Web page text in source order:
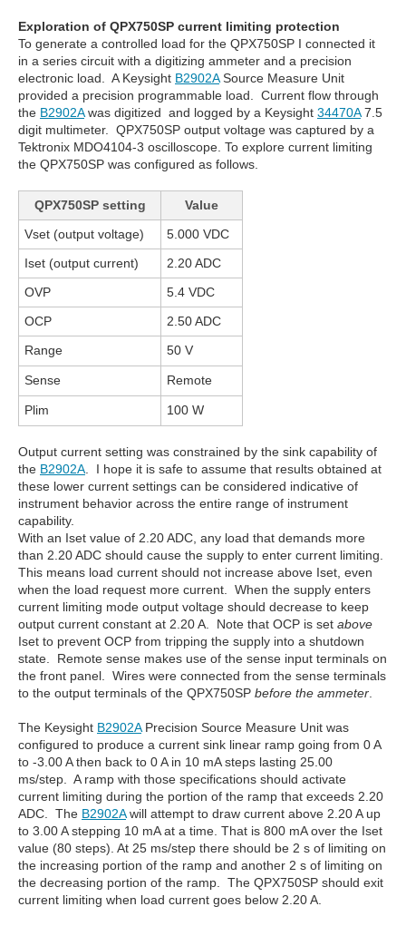
Exploration of QPX750SP current limiting protection
To generate a controlled load for the QPX750SP I connected it
in a series circuit with a digitizing ammeter and a precision
electronic load. A Keysight B2902ASource Measure Unit
provided a precision programmable load. Current flow through
the B2902Awas digitized and logged by a Keysight 34470A7.5
digit multimeter. QPX750SP output voltage was captured by a
Tektronix MDO4104-3 oscilloscope. To explore current limiting
the QPX750SP was configured as follows.
QPX750SP setting
Value
Vset (output voltage)
5.000 VDC
Iset (output current)
2.20 ADC
OVP
5.4 VDC
OCP
2.50 ADC
Range
50 V
Sense Remote
Plim 100 W
Output current setting was constrained by the sink capability of
the B2902A . I hope it is safe to assume that results obtained at
these lower current settings can be considered indicative of
instrument behavior across the entire range of instrument
capability.
With an Iset value of 2.20 ADC, any load that demands more
than 2.20 ADC should cause the supply to enter current limiting.
This means load current should not increase above Iset, even
when the load request more current. When the supply enters
current limiting mode output voltage should decrease to keep
output current constant at 2.20 A. Note that OCP is set above
Iset to prevent OCP from tripping the supply into a shutdown
state. Remote sense makes use of the sense input terminals on
the front panel. Wires were connected from the sense terminals
to the output terminals of the QPX750SP before the ammeter
The Keysight B2902APrecision Source Measure Unit was
configured to produce a current sink linear ramp going from 0 A
to -3.00 A then back to 0 A in 10 mA steps lasting 25.00
ms/step. A ramp with those specifications should activate
current limiting during the portion of the ramp that exceeds 2.20
ADC. The B2902Awill attempt to draw current above 2.20 A up
to 3.00 A stepping 10 mA at a time. That is 800 mA over the Iset
value (80 steps). At 25 ms/step there should be 2 s of limiting on
the increasing portion of the ramp and another 2 s of limiting on
the decreasing portion of the ramp. The QPX750SP should exit
current limiting when load current goes below 2.20 A.